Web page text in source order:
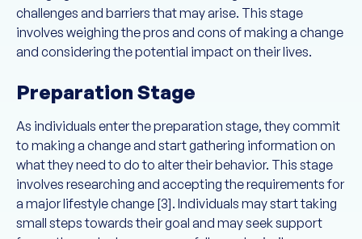
challenges and barriers that may arise. This stage
involves weighing the pros and cons of making a change
and considering the potential impact on their lives.
Preparation Stage
As individuals enter the preparation stage, they commit
to making a change and start gathering information on
what they need to do to alter their behavior. This stage
involves researching and accepting the requirements for
a major lifestyle change [3]. Individuals may start taking
small steps towards their goal and may seek support